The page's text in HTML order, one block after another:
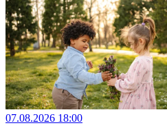
07.08.2026 18:00